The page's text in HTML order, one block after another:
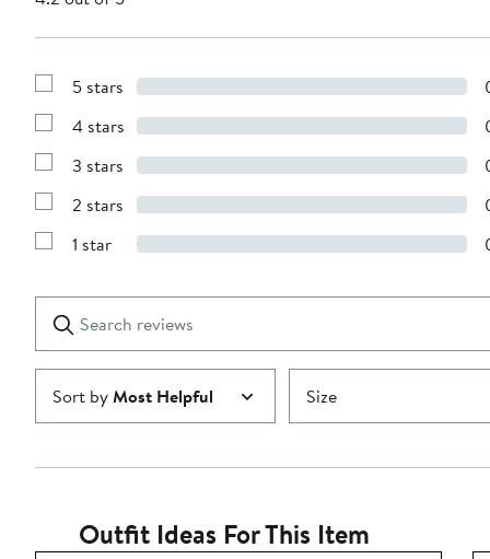
Show
with
stars
5 stars
Show
with
stars
4 stars
Show
with
stars
3 stars
Show
with
2 stars
Show
1
star
1 star
reviews
Submit
Sort byMost Helpful Size
Outfit Ideas For This Item